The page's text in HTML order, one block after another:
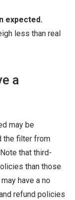
expected.
less than real
a
may be
the filter from
that third-
than those
have a no
refund policies